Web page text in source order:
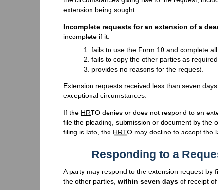
extension being sought.
Incomplete requests for an extension of a
incomplete if it:
fails to use the Form 10 and complete
fails to copy the other parties as
provides no reasons for the request.
Extension requests received less than seven
exceptional circumstances.
If the HRTO denies or does not respond to an
file the pleading, submission or document by the
filing is late, the HRTO may decline to accept the
Responding to a
A party may respond to the extension request by
the other parties, within seven days of receipt